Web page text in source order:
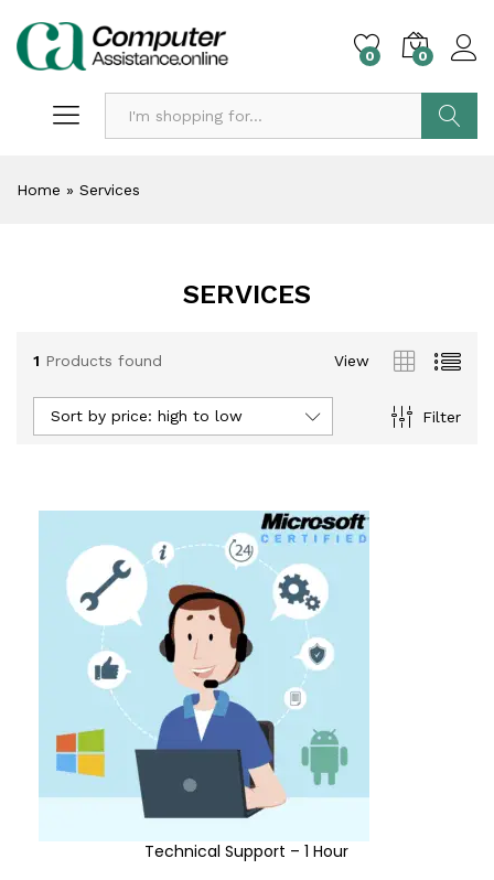
0 0
Home » Services
SERVICES
1 Products found View
Filter
Sort by price: high to low
Technical Support – 1 Hour